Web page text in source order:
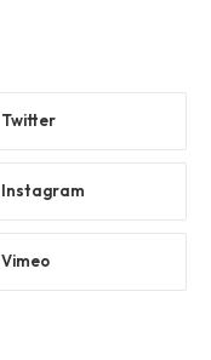
Twitter
Instagram
Vimeo